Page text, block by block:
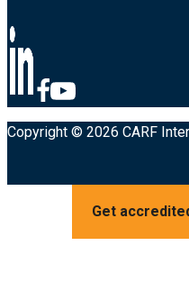
Copyright © 2026 CARF
Get